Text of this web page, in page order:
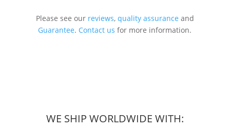
Please see our reviews, quality assurance and
Guarantee. Contact us for more information.
WE SHIP WORLDWIDE WITH: